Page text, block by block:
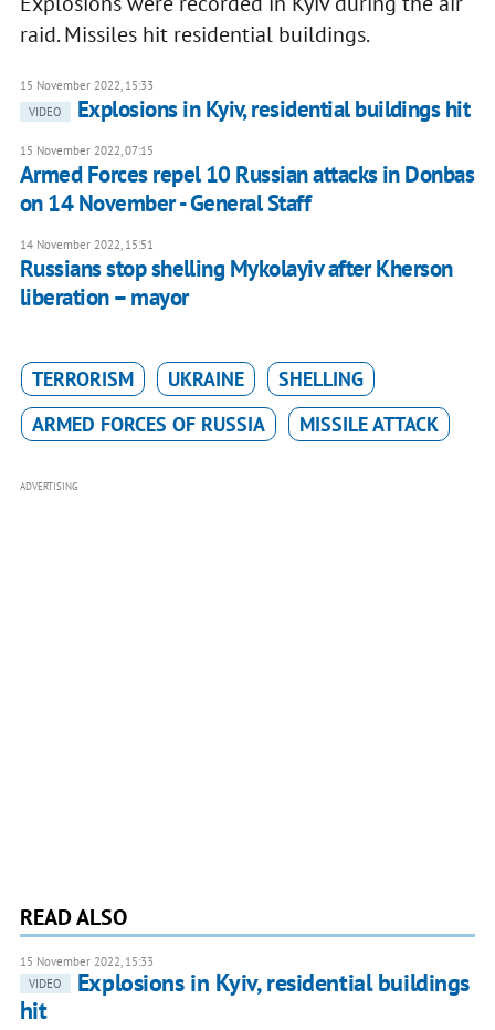
raid. Missiles hit residential buildings.
15 November 2022, 15:33
VIDEO
Explosions in Kyiv, residential buildings hit
15 November 2022, 07:15
Armed Forces repel 10 Russian attacks in Donbas
on 14 November - General Staff
14 November 2022, 15:51
Russians stop shelling Mykolayiv after Kherson
liberation – mayor
TERRORISM UKRAINE
SHELLING
ARMED FORCES OF RUSSIA
MISSILE ATTACK
ADVERTISING
READ ALSO
15 November 2022, 15:33
VIDEO
Explosions in Kyiv, residential buildings
hit